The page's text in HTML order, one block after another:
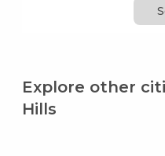
Explore other
Hills